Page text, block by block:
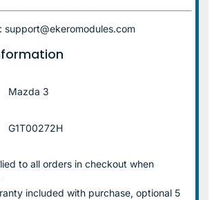
support@ekeromodules.com
Mazda 3
G1T00272H
to all orders in checkout when
included with purchase, optional 5